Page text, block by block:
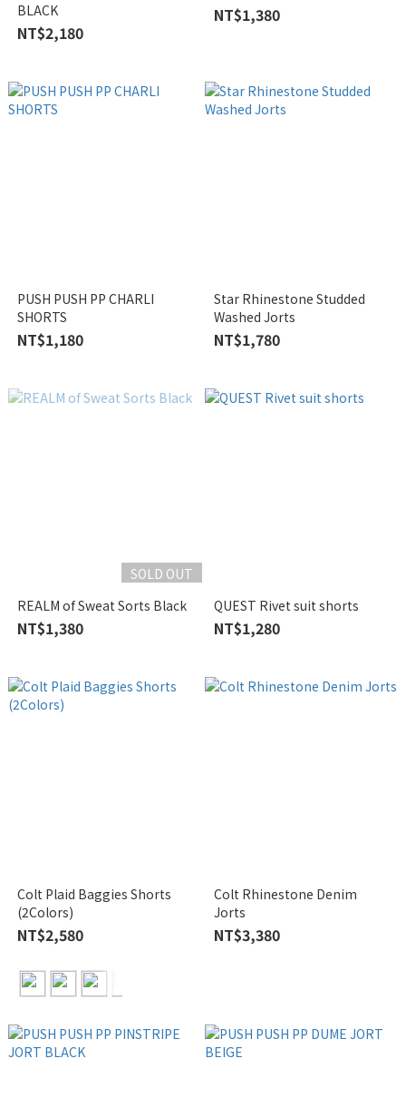
BLACK
NT$2,180
NT$1,380
PUSH PUSH PP CHARLI
SHORTS
NT$1,180
Star Rhinestone Studded
Washed Jorts
NT$1,780
SOLD OUT
REALM of Sweat Sorts Black
NT$1,380
QUEST Rivet suit shorts
NT$1,280
Colt Plaid Baggies Shorts
(2Colors)
NT$2,580
Colt Rhinestone Denim
Jorts
NT$3,380